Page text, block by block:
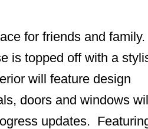
for friends and
is topped off with a
will feature design
doors and windows
updates.